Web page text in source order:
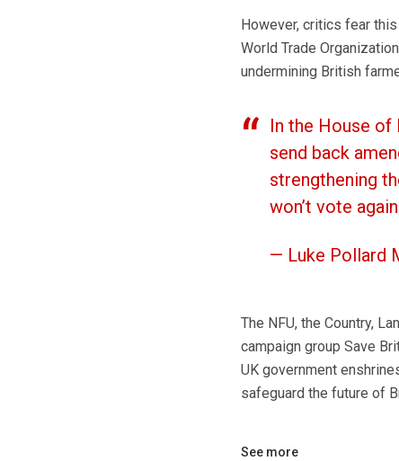
However, critics fear
World Trade
undermining British
In the House of
send back
strengthening
won’t vote
— Luke Pollard
The NFU, the Country,
campaign group Save
UK government
safeguard the future of
See more